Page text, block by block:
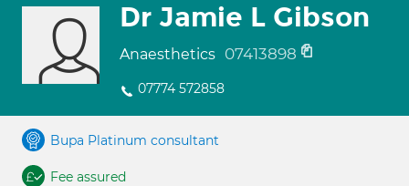
Dr Jamie L Gibson
Anaesthetics 07413898
07774 572858
Bupa Platinum consultant
Fee assured